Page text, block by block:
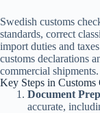
Swedish customs
standards, correct
import duties and
customs declarations
commercial shipments.
Key Steps in Customs
Document
accurate,